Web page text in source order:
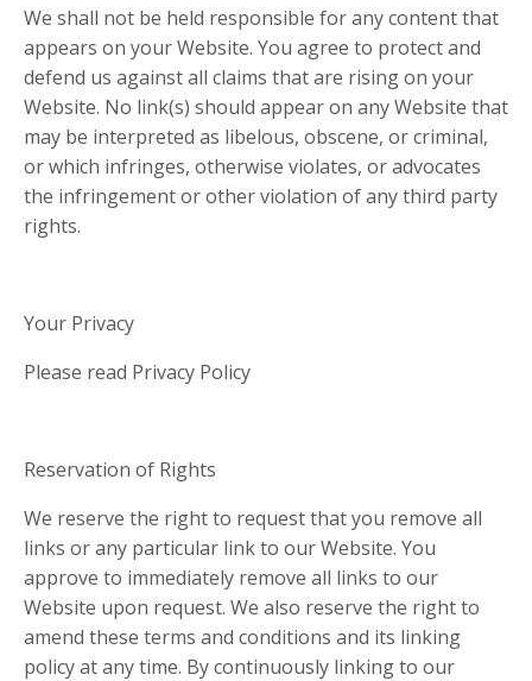
We shall not be held responsible for any content that
appears on your Website. You agree to protect and
defend us against all claims that are rising on your
Website. No link(s) should appear on any Website that
may be interpreted as libelous, obscene, or criminal,
or which infringes, otherwise violates, or advocates
the infringement or other violation of any third party
rights.
Your Privacy
Please read Privacy Policy
Reservation of Rights
We reserve the right to request that you remove all
links or any particular link to our Website. You
approve to immediately remove all links to our
Website upon request. We also reserve the right to
amend these terms and conditions and its linking
policy at any time. By continuously linking to our